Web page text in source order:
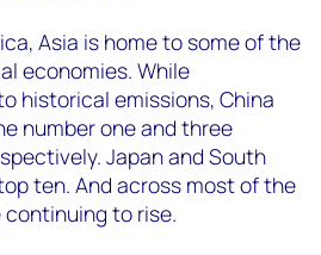
Asia is home to some of the
economies. While
historical emissions, China
number one and three
Japan and South
ten. And across most of the
continuing to rise.